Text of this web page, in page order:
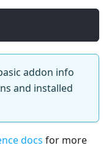
addon info
and installed
docs for more